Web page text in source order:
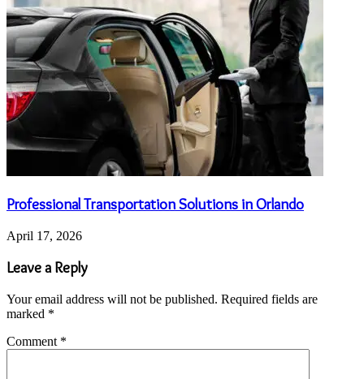
Professional Transportation Solutions in Orlando
April 17, 2026
Leave a Reply
Your email address will not be published. Required fields are
marked *
Comment *